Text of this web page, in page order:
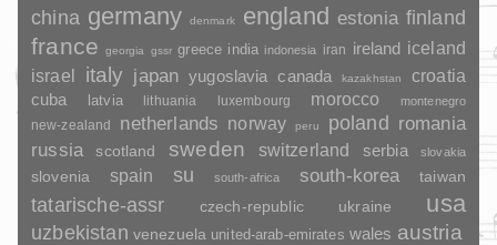
china germany denmark england estonia finland
france georgia gssr greece india indonesia iran ireland iceland
israel
italy japan yugoslavia canada kazakhstan croatia
cuba latvia lithuania luxembourg morocco montenegro
new-zealand netherlands norway peru poland romania
russia scotland sweden switzerland serbia slovakia
slovenia spain su south-africa south-korea taiwan
tatarische-assr czech-republic ukraine usa
uzbekistan venezuela united-arab-emirates wales austria